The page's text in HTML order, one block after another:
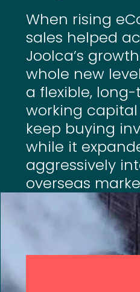
When rising
sales helped
Joolca’s
whole new
a flexible,
working
keep buying
while it
aggressively
overseas